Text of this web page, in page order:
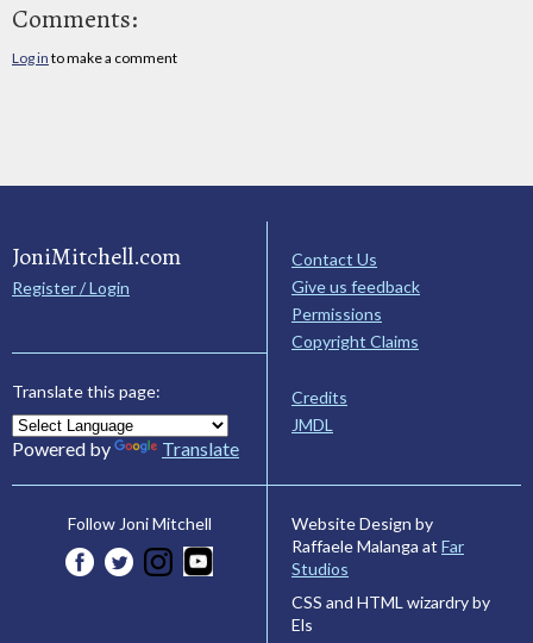
Comments:
Log in to make a comment
JoniMitchell.com
Register / Login
Translate this page:
Powered by Translate
Contact Us
Give us feedback
Permissions
Copyright Claims
Credits
JMDL
Follow Joni Mitchell
Website Design by
Raffaele Malanga at Far
Studios
CSS and HTML wizardry by
Els